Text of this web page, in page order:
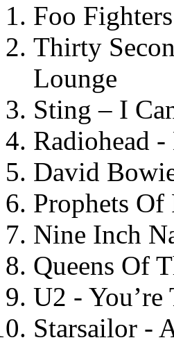
Foo
Thirty
Lounge
Sting – I
Radiohead
David
Prophets
Nine Inch
Queens Of
U2 -
Starsailor -